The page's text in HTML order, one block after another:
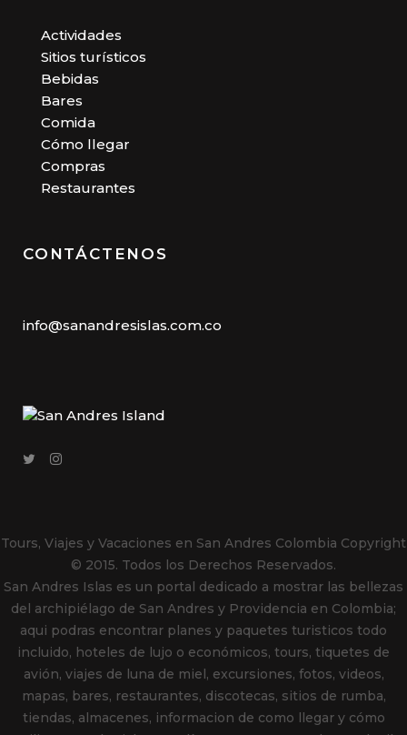
Actividades
Sitios turísticos
Bebidas
Bares
Comida
Cómo llegar
Compras
Restaurantes
CONTÁCTENOS
info@sanandresislas.com.co
Tours, Viajes y Vacaciones en San Andres Colombia Copyright
© 2015. Todos los Derechos Reservados.
San Andres Islas es un portal dedicado a mostrar las bellezas
del archipiélago de San Andres y Providencia en Colombia;
aqui podras encontrar planes y paquetes turisticos todo
incluido, hoteles de lujo o económicos, tours, tiquetes de
avión, viajes de luna de miel, excursiones, fotos, videos,
mapas, bares, restaurantes, discotecas, sitios de rumba,
tiendas, almacenes, informacion de como llegar y cómo